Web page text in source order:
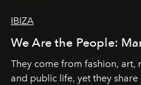
IBIZA
We Are the People:
They come from fashion, art,
and public life, yet they share